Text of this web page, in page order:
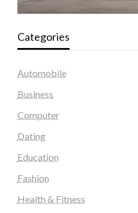
Categories
Automobile
Business
Computer
Dating
Education
Fashion
Health & Fitness